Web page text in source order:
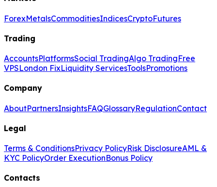
ForexMetalsCommoditiesIndicesCryptoFutures
Trading
AccountsPlatformsSocial TradingAlgo TradingFree
VPSLondon FixLiquidity ServicesToolsPromotions
Company
AboutPartnersInsightsFAQGlossaryRegulationContact
Legal
Terms & ConditionsPrivacy PolicyRisk DisclosureAML &
KYC PolicyOrder ExecutionBonus Policy
Contacts